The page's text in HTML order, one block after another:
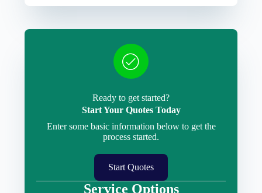
Ready to get started?
Start Your Quotes Today
Enter some basic information below to get the
process started.
Start Quotes
Service Options